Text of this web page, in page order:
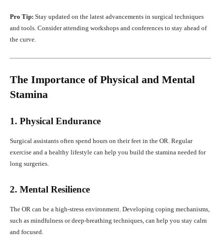
Pro Tip: Stay updated on the latest advancements in surgical techniques
and tools. Consider attending workshops and conferences to stay ahead of
the curve.
The Importance of Physical and Mental
Stamina
1. Physical Endurance
Surgical assistants often spend hours on their feet in the OR. Regular
exercise and a healthy lifestyle can help you build the stamina needed for
long surgeries.
2. Mental Resilience
The OR can be a high-stress environment. Developing coping mechanisms,
such as mindfulness or deep-breathing techniques, can help you stay calm
and focused.